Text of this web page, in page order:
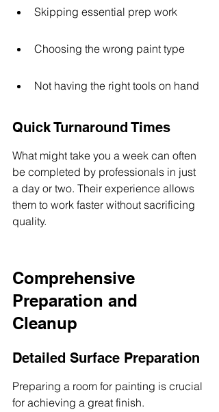
Skipping essential prep work
Choosing the wrong paint type
Not having the right tools on hand
Quick Turnaround Times
What might take you a week can often
be completed by professionals in just
a day or two. Their experience allows
them to work faster without sacrificing
quality.
Comprehensive
Preparation and
Cleanup
Detailed Surface Preparation
Preparing a room for painting is crucial
for achieving a great finish.